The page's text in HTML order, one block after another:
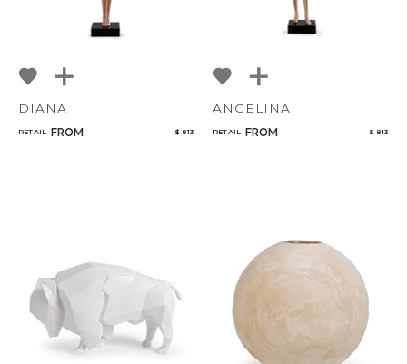
DIANA
RETAIL FROM $ 813
ANGELINA
RETAIL FROM $ 813